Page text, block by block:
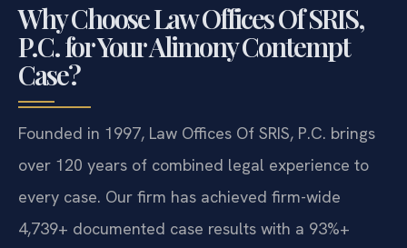
Why Choose Law Offices Of SRIS,
P.C. for Your Alimony Contempt
Case?
Founded in 1997, Law Offices Of SRIS, P.C. brings
over 120 years of combined legal experience to
every case. Our firm has achieved firm-wide
4,739+ documented case results with a 93%+